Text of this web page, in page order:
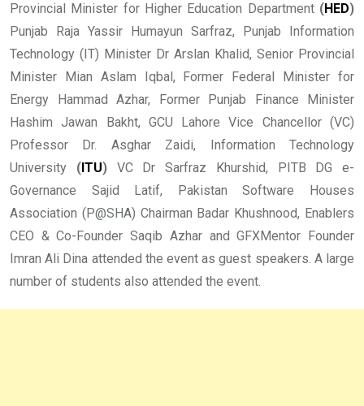
Provincial Minister for Higher Education Department (HED)
Punjab Raja Yassir Humayun Sarfraz, Punjab Information
Technology (IT) Minister Dr Arslan Khalid, Senior Provincial
Minister Mian Aslam Iqbal, Former Federal Minister for
Energy Hammad Azhar, Former Punjab Finance Minister
Hashim Jawan Bakht, GCU Lahore Vice Chancellor (VC)
Professor Dr. Asghar Zaidi, Information Technology
University (ITU)VC Dr Sarfraz Khurshid, PITB DG e-
Governance Sajid Latif, Pakistan Software Houses
Association (P@SHA) Chairman Badar Khushnood, Enablers
CEO & Co-Founder Saqib Azhar and GFXMentor Founder
Imran Ali Dina attended the event as guest speakers. A large
number of students also attended the event.